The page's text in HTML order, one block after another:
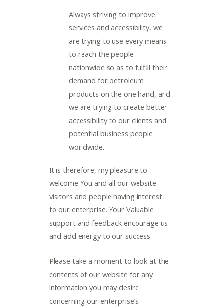
Always striving to improve
services and accessibility, we
are trying to use every means
to reach the people
nationwide so as to fulfill their
demand for petroleum
products on the one hand, and
we are trying to create better
accessibility to our clients and
potential business people
worldwide.
It is therefore, my pleasure to
welcome You and all our website
visitors and people having interest
to our enterprise. Your Valuable
support and feedback encourage us
and add energy to our success.
Please take a moment to look at the
contents of our website for any
information you may desire
concerning our enterprise’s